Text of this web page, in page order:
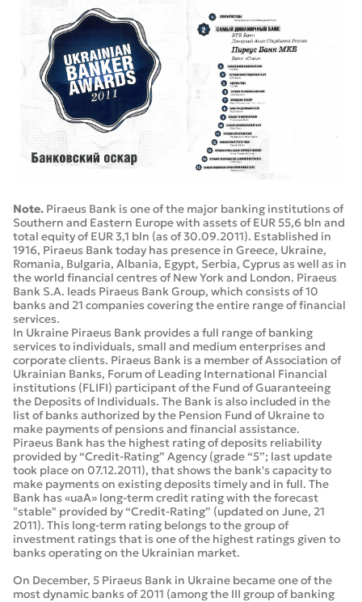
Note. Piraeus Bank is one of the major banking institutions of
Southern and Eastern Europe with assets of EUR 55,6 bln and
total equity of EUR 3,1 bln (as of 30.09.2011). Established in
1916, Piraeus Bank today has presence in Greece, Ukraine,
Romania, Bulgaria, Albania, Egypt, Serbia, Cyprus as well as in
the world financial centres of New York and London. Piraeus
Bank S.A. leads Piraeus Bank Group, which consists of 10
banks and 21 companies covering the entire range of financial
services.
In Ukraine Piraeus Bank provides a full range of banking
services to individuals, small and medium enterprises and
corporate clients. Piraeus Bank is a member of Association of
Ukrainian Banks, Forum of Leading International Financial
institutions (FLIFI) participant of the Fund of Guaranteeing
the Deposits of Individuals. The Bank is also included in the
list of banks authorized by the Pension Fund of Ukraine to
make payments of pensions and financial assistance.
Piraeus Bank has the highest rating of deposits reliability
provided by “Credit-Rating” Agency (grade “5”; last update
took place on 07.12.2011), that shows the bank's capacity to
make payments on existing deposits timely and in full. The
Bank has «uaA» long-term credit rating with the forecast
"stable" provided by “Credit-Rating” (updated on June, 21
2011). This long-term rating belongs to the group of
investment ratings that is one of the highest ratings given to
banks operating on the Ukrainian market.
On December, 5 Piraeus Bank in Ukraine became one of the
most dynamic banks of 2011 (among the III group of banking